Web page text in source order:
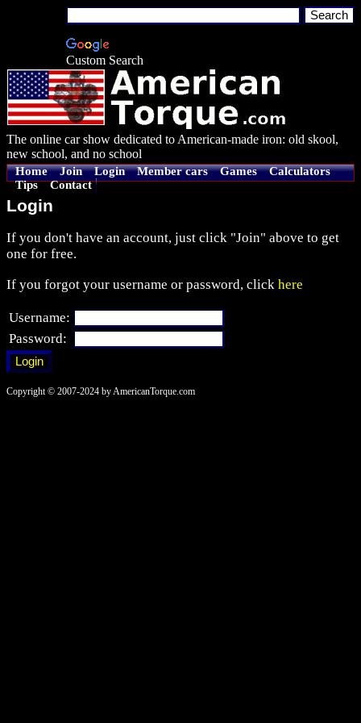
Custom Search
The online car show dedicated to American-made iron: old skool,
new school, and no school
Home Join Login Member cars Games
Calculators
Tips
Contact
Login
If you don't have an account, just click "Join" above to get
one for free.
If you forgot your username or password, click here
Username:
Password:
Copyright © 2007-2024 by AmericanTorque.com